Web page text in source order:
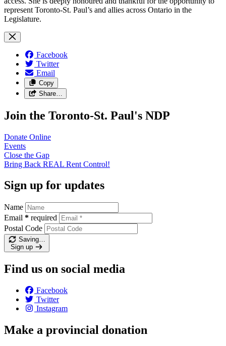
represent Toronto-St. Paul’s and allies across Ontario in the
Legislature.
Facebook
Twitter
Email
Copy
Share…
Join the Toronto-St. Paul's NDP
Donate Online
Events
Close the Gap
Bring Back REAL Rent Control!
Sign up for updates
Name
Email * required
Postal Code
Saving…
Sign up
Find us on social media
Facebook
Twitter
Instagram
Make a provincial donation